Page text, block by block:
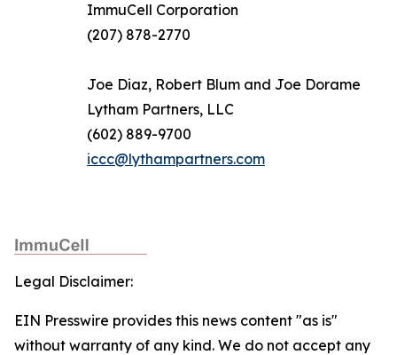
ImmuCell Corporation
(207) 878-2770
Joe Diaz, Robert Blum and Joe Dorame
Lytham Partners, LLC
(602) 889-9700
iccc@lythampartners.com
Legal Disclaimer:
EIN Presswire provides this news content "as is"
without warranty of any kind. We do not accept any